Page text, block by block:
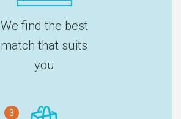
We find the best
match that suits
you
3